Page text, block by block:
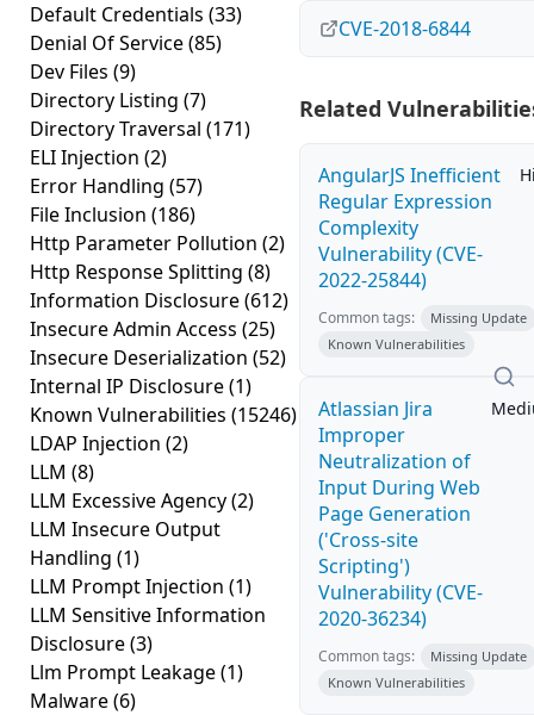
Default Credentials (33)
Denial Of Service(85)
Dev Files (9)
Directory Listing (7)
Directory Traversal (171)
ELI Injection (2)
Error Handling (57)
File Inclusion (186)
Http Parameter Pollution (2)
Http Response Splitting (8)
Information Disclosure(612)
Insecure Admin Access (25)
Insecure Deserialization (52)
Internal IP Disclosure(1)
Known Vulnerabilities (15246)
LDAP Injection (2)
LLM (8)
LLM Excessive Agency(2)
LLM Insecure Output
Handling (1)
LLM Prompt Injection (1)
LLM Sensitive Information
Disclosure(3)
Llm Prompt Leakage(1)
Malware(6)
CVE-2018-6844
Related
AngularJS Inefficient
Regular Expression
Complexity
Vulnerability (CVE-
2022-25844)
Common tags:
Missing Update
Known Vulnerabilities
Atlassian Jira
Improper
Neutralization of
Input During Web
Page Generation
('Cross-site
Scripting')
Vulnerability (CVE-
2020-36234)
Common tags:
Missing Update
Known Vulnerabilities